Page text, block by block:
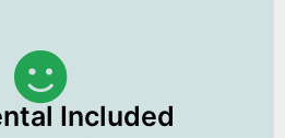
Included